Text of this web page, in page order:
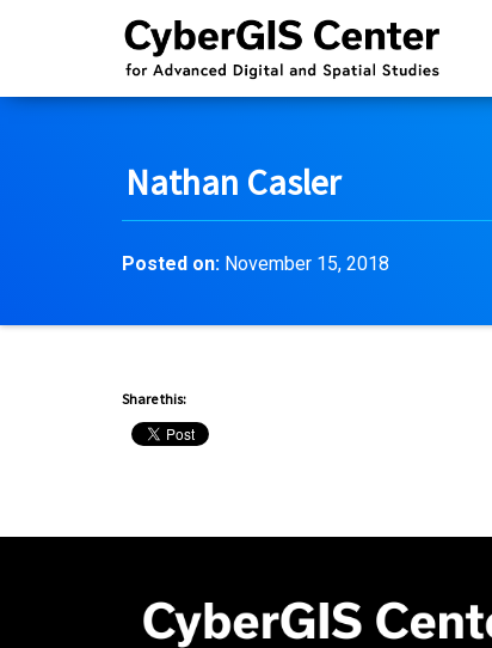
Nathan Casler
Posted on: November 15, 2018
Share this: